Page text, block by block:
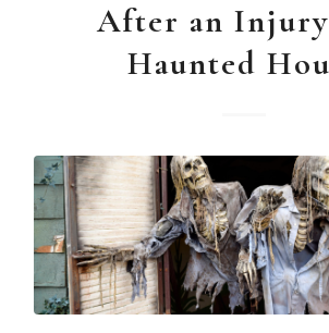
After an
Haunted